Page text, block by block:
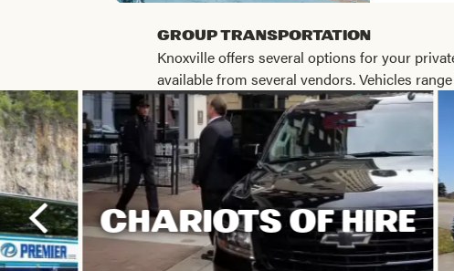
Group Transportation
Knoxville offers several options for your
available from several vendors. Vehicles
CHARIOTS OF HIRE